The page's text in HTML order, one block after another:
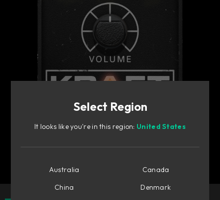
Select Region
It looks like you're in this region: United States
Australia
Canada
China
Denmark